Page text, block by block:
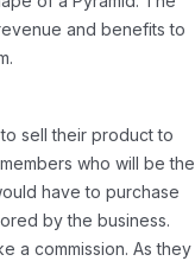
and benefits to
sell their product to
who will be the
have to purchase
by the business.
a commission. As they